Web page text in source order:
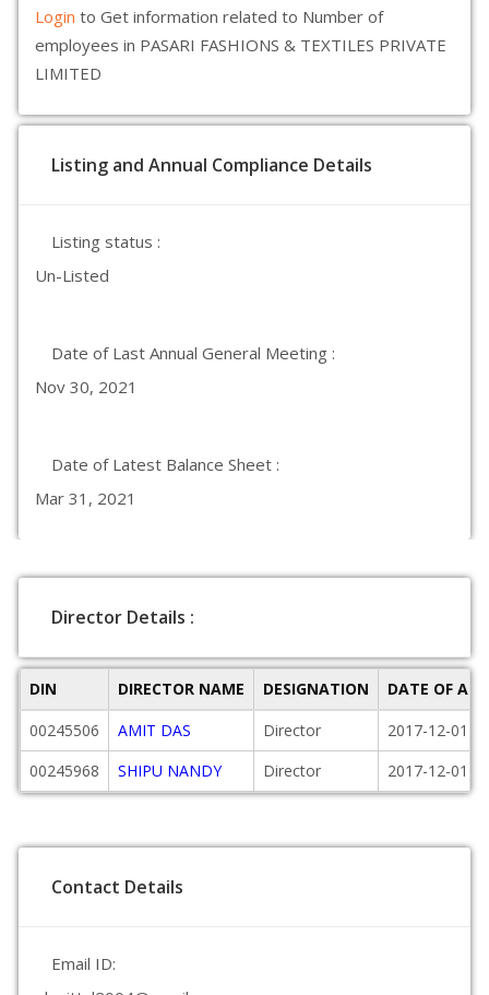
Login to Get information related to Number of
employees in PASARI FASHIONS & TEXTILES PRIVATE
LIMITED
Listing and Annual Compliance Details
Listing status :
Un-Listed
Date of Last Annual General Meeting :
Nov 30, 2021
Date of Latest Balance Sheet :
Mar 31, 2021
Director Details :
DIN DIRECTOR NAME DESIGNATION
DATE OF
00245506
AMIT DAS Director
2017-12-01
00245968
SHIPU NANDY Director 2017-12-01
Contact Details
Email ID: